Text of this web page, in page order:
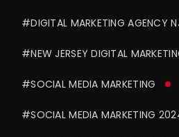
#DIGITAL MARKETING AGENCY
#NEW JERSEY DIGITAL
#SOCIAL MEDIA MARKETING
#SOCIAL MEDIA MARKETING